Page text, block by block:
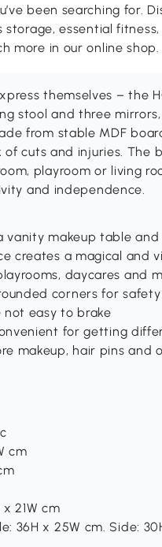
been searching for.
storage, essential
more in our online shop.
themselves – the
stool and three
from stable MDF
cuts and injuries. The
playroom or living
and independence.
vanity makeup table and
creates a magical and
daycares and
corners for safety
not easy to brake
for getting
makeup, hair pins and
cm
21W cm
36H x 25W cm. Side: